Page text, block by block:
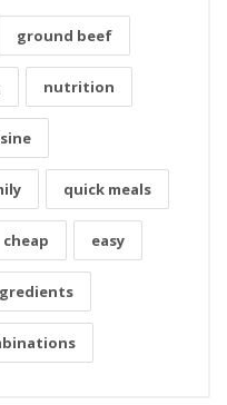
ground beef
nutrition
quick meals
cheap easy